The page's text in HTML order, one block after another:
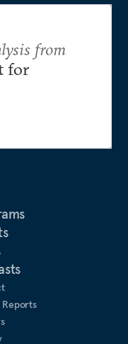
from
for